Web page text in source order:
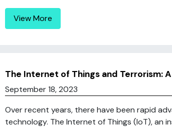
View More
The Internet of Things and Terrorism:
September 18, 2023
Over recent years, there have been rapid
technology. The Internet of Things (IoT), an